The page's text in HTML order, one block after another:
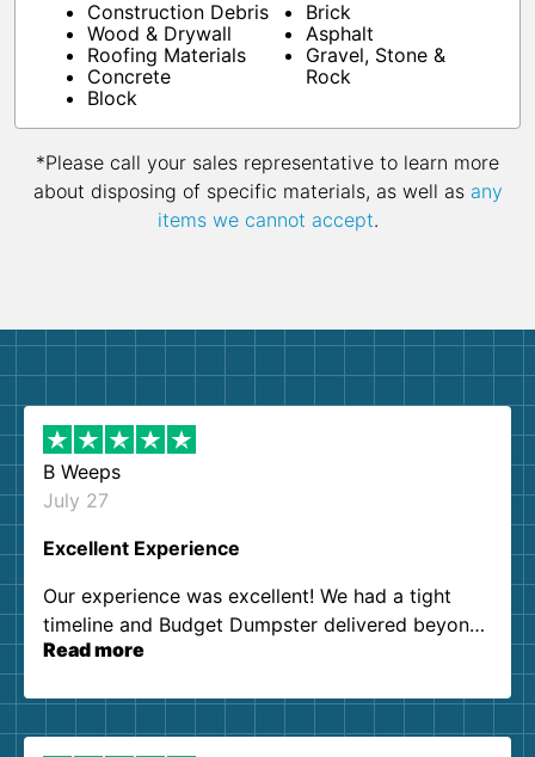
Construction Debris
Wood & Drywall
Roofing Materials
Concrete
Block
Brick
Asphalt
Gravel, Stone &
Rock
*Please call your sales representative to learn more
about disposing of specific materials, as well as any
items we cannot accept.
B Weeps
July 27
Excellent Experience
Our experience was excellent! We had a tight
timeline and Budget Dumpster delivered beyond
our expectations. Customer service agents were
them again. I highly recommend!
Read more